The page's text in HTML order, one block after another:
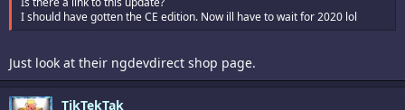
I should have gotten the CE edition. Now ill have to wait for 2020 lol
Just look at their ngdevdirect shop page.
TikTekTak